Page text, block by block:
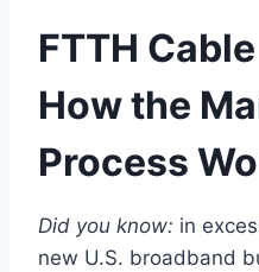
FTTH
How the
Process
Did you know: in
new U.S. broadband